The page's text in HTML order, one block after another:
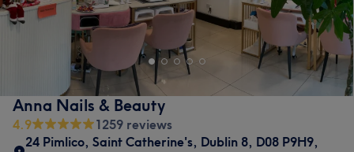
Anna Nails & Beauty
4.9
1259 reviews
24 Pimlico, Saint Catherine's, Dublin 8, D08 P9H9,